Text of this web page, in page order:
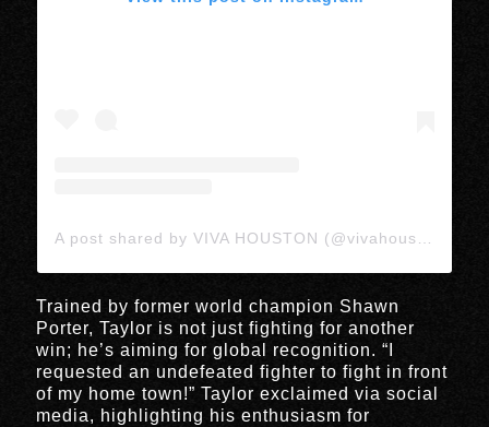
A post shared by VIVA HOUSTON (@vivahoustonmedia)
Trained by former world champion Shawn
Porter, Taylor is not just fighting for another
win; he’s aiming for global recognition. “I
requested an undefeated fighter to fight in front
of my home town!” Taylor exclaimed via social
media, highlighting his enthusiasm for